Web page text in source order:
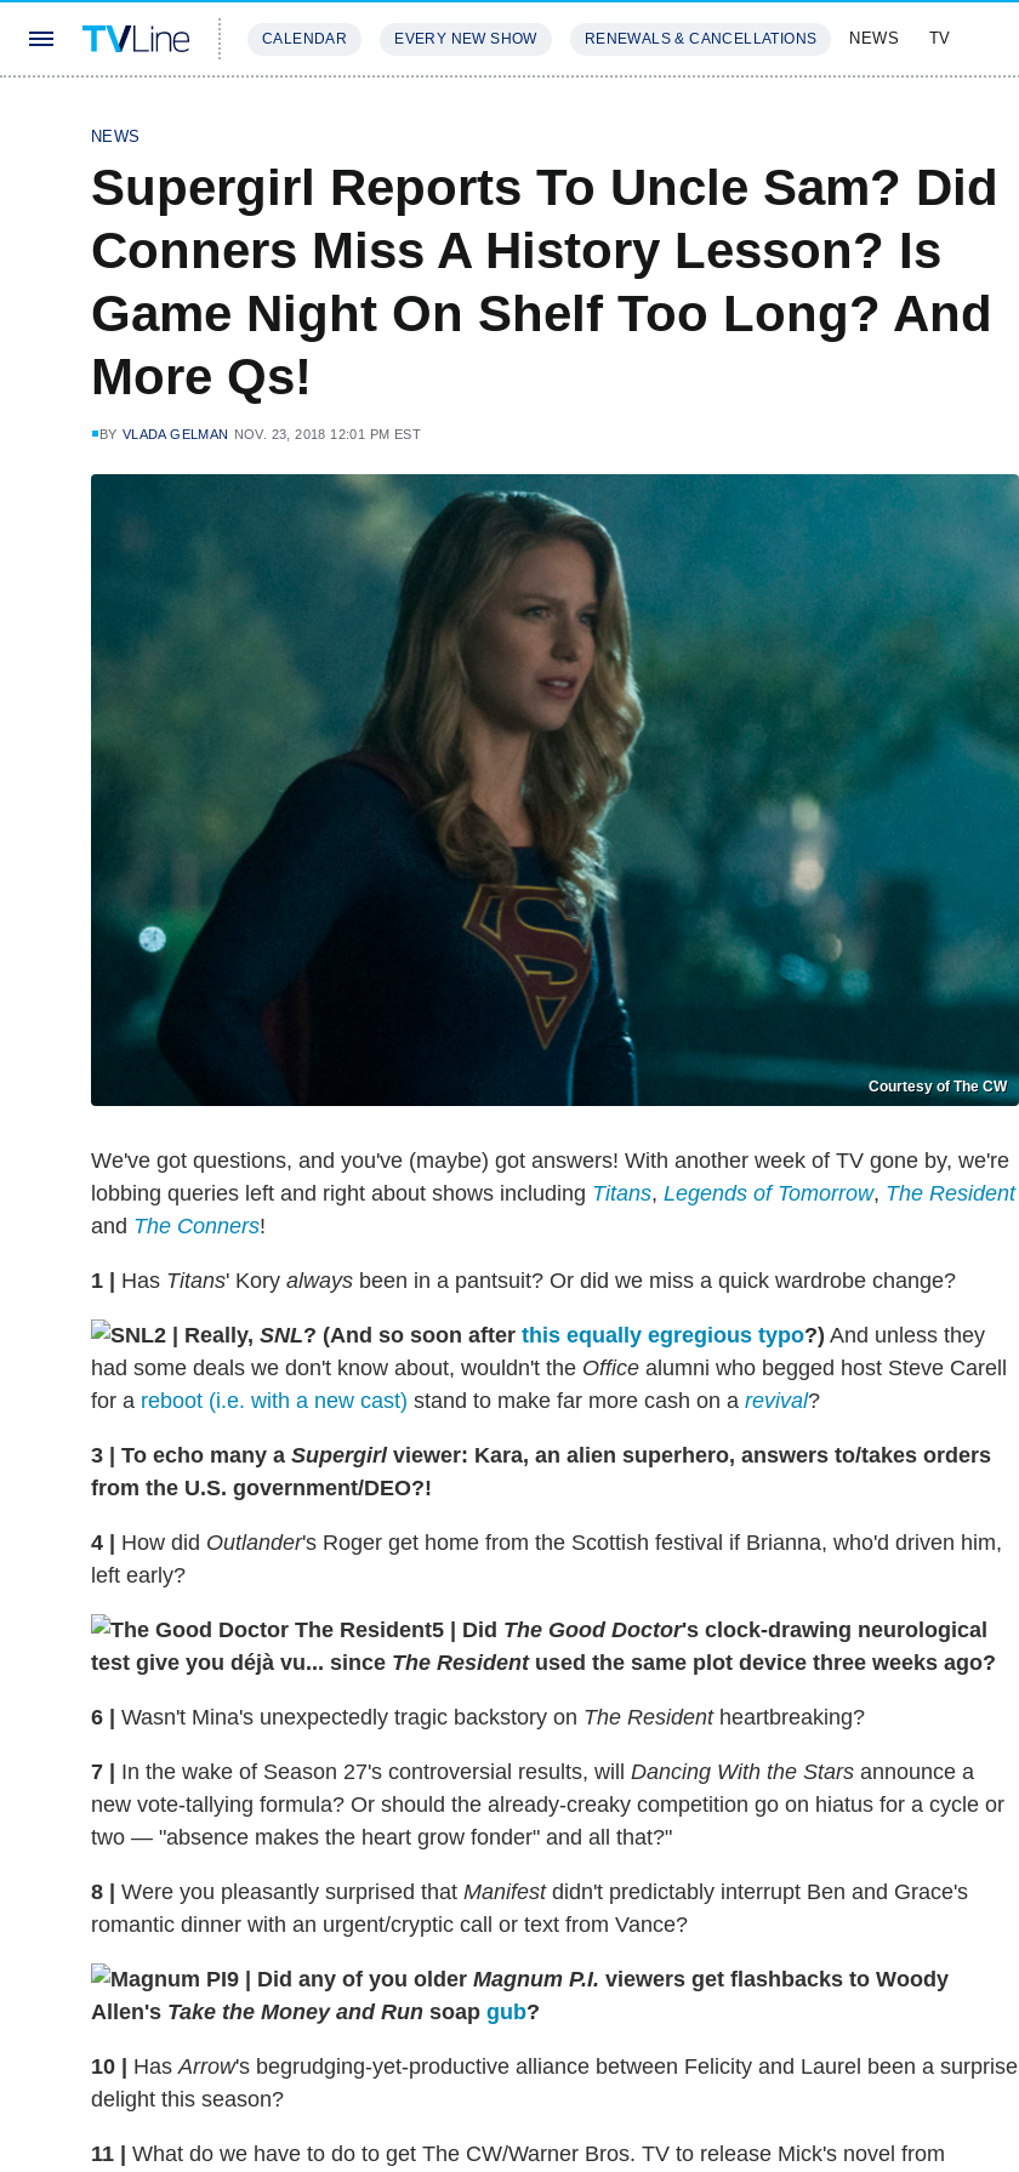
CALENDAR EVERY NEW SHOW RENEWALS & CANCELLATIONS NEWS TV
NEWS
Supergirl Reports To Uncle Sam? Did
Conners Miss A History Lesson? Is
Game Night On Shelf Too Long? And
More Qs!
BY VLADA GELMAN NOV. 23, 2018 12:01 PM EST
Courtesy of The CW
We've got questions, and you've (maybe) got answers! With another week of TV gone by, we're
lobbing queries left and right about shows including Titans, Legends of Tomorrow, The Resident
and The Conners!
1 | Has Titans' Kory always been in a pantsuit? Or did we miss a quick wardrobe change?
2 | Really, SNL? (And so soon after this equally egregious typo?) And unless they
had some deals we don't know about, wouldn't the Office alumni who begged host Steve Carell
for a reboot (i.e. with a new cast) stand to make far more cash on a revival?
3 | To echo many a Supergirlviewer: Kara, an alien superhero, answers to/takes orders
from the U.S. government/DEO?!
4 | How did Outlander's Roger get home from the Scottish festival if Brianna, who'd driven him,
left early?
5 | Did The Good Doctor's clock-drawing neurological
test give you déjà vu... since The Residentused the same plot device three weeks ago?
6 | Wasn't Mina's unexpectedly tragic backstory on The Residentheartbreaking?
7 | In the wake of Season 27's controversial results, will Dancing With the Stars announce a
new vote-tallying formula? Or should the already-creaky competition go on hiatus for a cycle or
two — "absence makes the heart grow fonder" and all that?"
8 | Were you pleasantly surprised that Manifestdidn't predictably interrupt Ben and Grace's
romantic dinner with an urgent/cryptic call or text from Vance?
9 | Did any of you older Magnum P.I. viewers get flashbacks to Woody
Allen's Take the Money and Run soap gub?
10 | Has Arrow's begrudging-yet-productive alliance between Felicity and Laurel been a surprise
delight this season?
11 | What do we have to do to get The CW/Warner Bros. TV to release Mick's novel from